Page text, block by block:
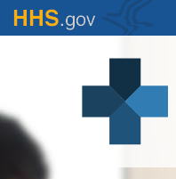
Skip
to